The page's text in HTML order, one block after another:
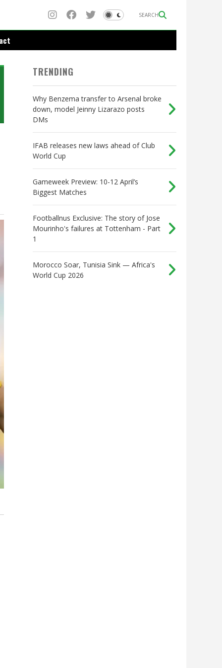
SEARCH
TRENDING
Why Benzema transfer to Arsenal broke
down, model Jeinny Lizarazo posts
DMs
IFAB releases new laws ahead of Club
World Cup
Gameweek Preview: 10-12 April’s
Biggest Matches
Footballnus Exclusive: The story of Jose
Mourinho's failures at Tottenham - Part
1
Morocco Soar, Tunisia Sink — Africa's
World Cup 2026